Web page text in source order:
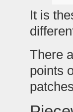
It is
There
points